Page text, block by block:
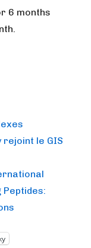
6 months
rejoint le GIS
Peptides: